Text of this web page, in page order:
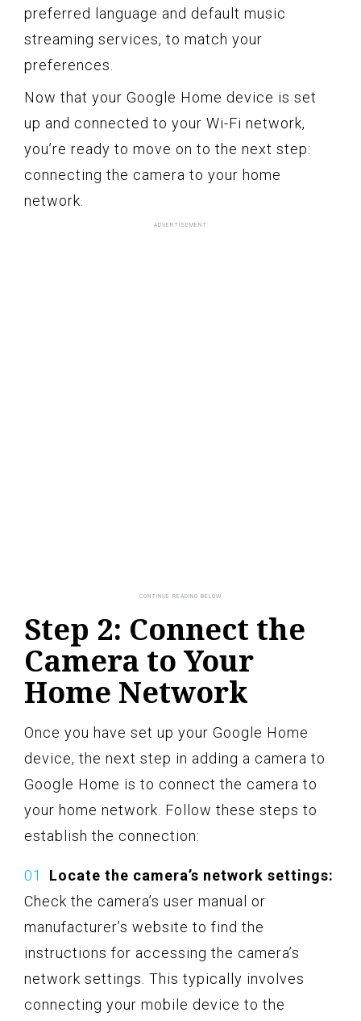
preferred language and default music
streaming services, to match your
preferences.
Now that your Google Home device is set
up and connected to your Wi-Fi network,
you’re ready to move on to the next step:
connecting the camera to your home
network.
Step 2: Connect the
Camera to Your
Home Network
Once you have set up your Google Home
device, the next step in adding a camera to
Google Home is to connect the camera to
your home network. Follow these steps to
establish the connection:
Locate the camera’s network settings:
Check the camera’s user manual or
manufacturer’s website to find the
instructions for accessing the camera’s
network settings. This typically involves
connecting your mobile device to the